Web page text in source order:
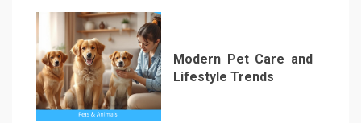
1
Modern Pet Care and
Lifestyle Trends